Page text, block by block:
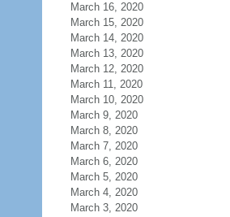
March 16, 2020
March 15, 2020
March 14, 2020
March 13, 2020
March 12, 2020
March 11, 2020
March 10, 2020
March 9, 2020
March 8, 2020
March 7, 2020
March 6, 2020
March 5, 2020
March 4, 2020
March 3, 2020